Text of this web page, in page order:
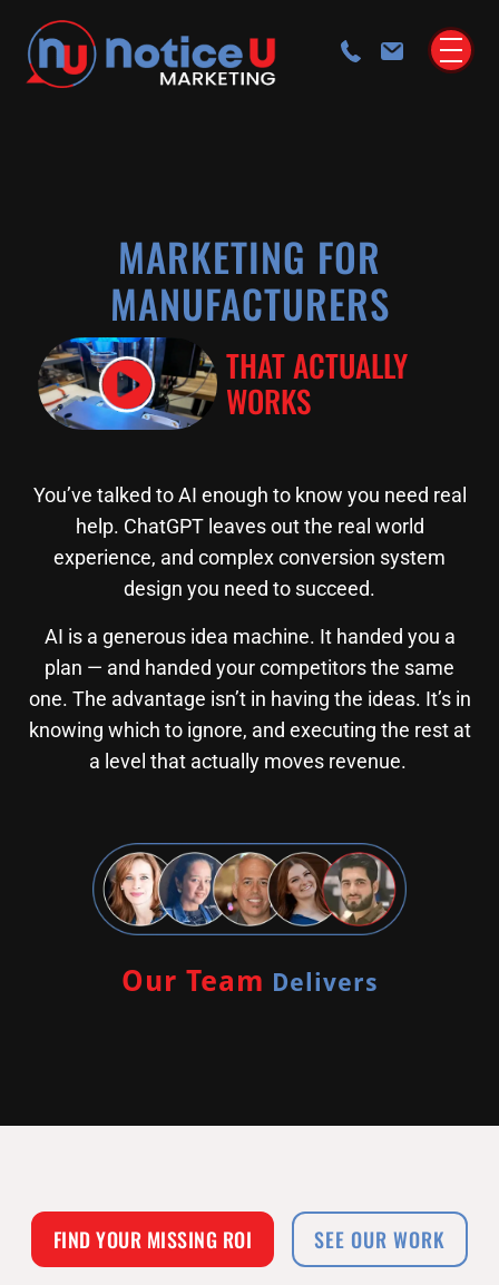
MARKETING FOR
MANUFACTURERS
THAT ACTUALLY
WORKS
You’ve talked to AI enough to know you need real
help. ChatGPT leaves out the real world
experience, and complex conversion system
design you need to succeed.
AI is a generous idea machine. It handed you a
plan — and handed your competitors the same
one. The advantage isn’t in having the ideas. It’s in
knowing which to ignore, and executing the rest at
a level that actually moves revenue.
Our Team Delivers
FIND YOUR MISSING ROI SEE OUR WORK